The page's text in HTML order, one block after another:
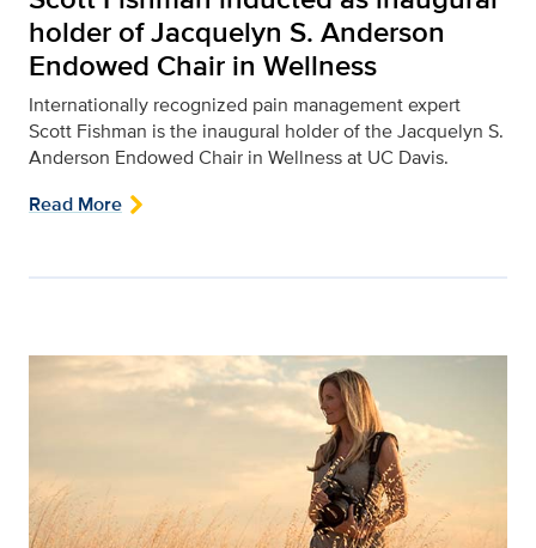
holder of Jacquelyn S. Anderson
Endowed Chair in Wellness
Internationally recognized pain management expert
Scott Fishman is the inaugural holder of the Jacquelyn S.
Anderson Endowed Chair in Wellness at UC Davis.
Read More